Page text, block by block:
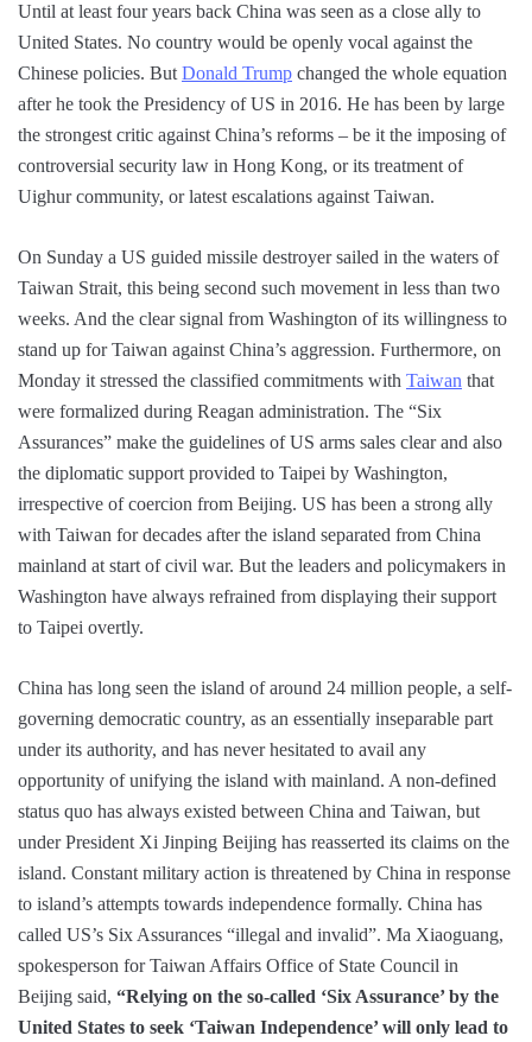
Until at least four years back China was seen as a close ally to
United States. No country would be openly vocal against the
Chinese policies. ButDonald Trump changed the whole equation
after he took the Presidency of US in 2016. He has been by large
the strongest critic against China’s reforms – be it the imposing of
controversial security law in Hong Kong, or its treatment of
Uighur community, or latest escalations against Taiwan.
On Sunday a US guided missile destroyer sailed in the waters of
Taiwan Strait, this being second such movement in less than two
weeks. And the clear signal from Washington of its willingness to
stand up for Taiwan against China’s aggression. Furthermore, on
Monday it stressed the classified commitments with Taiwan that
were formalized during Reagan administration. The “Six
Assurances” make the guidelines of US arms sales clear and also
the diplomatic support provided to Taipei by Washington,
irrespective of coercion from Beijing. US has been a strong ally
with Taiwan for decades after the island separated from China
mainland at start of civil war. But the leaders and policymakers in
Washington have always refrained from displaying their support
to Taipei overtly.
China has long seen the island of around 24 million people, a self-
governing democratic country, as an essentially inseparable part
under its authority, and has never hesitated to avail any
opportunity of unifying the island with mainland. A non-defined
status quo has always existed between China and Taiwan, but
under President Xi Jinping Beijing has reasserted its claims on the
island. Constant military action is threatened by China in response
to island’s attempts towards independence formally. China has
called US’s Six Assurances “illegal and invalid”. Ma Xiaoguang,
spokesperson for Taiwan Affairs Office of State Council in
Beijing said, “Relying on the so-called ‘Six Assurance’ by the
United States to seek ‘Taiwan Independence’ will only lead to